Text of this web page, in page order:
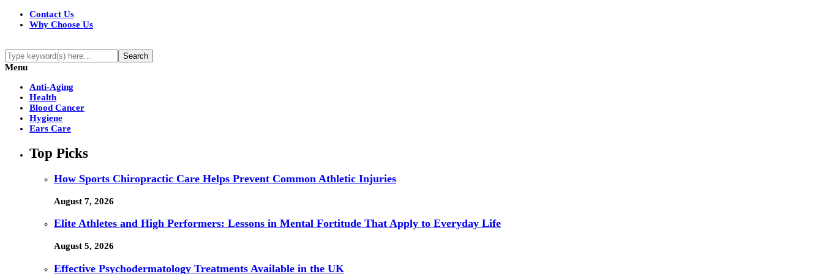
Contact Us
Why Choose Us
Menu
Anti-Aging
Health
Blood Cancer
Hygiene
Ears Care
Top Picks
How Sports Chiropractic Care Helps Prevent Common Athletic Injuries
August 7, 2026
Elite Athletes and High Performers: Lessons in Mental Fortitude That Apply to Everyday Life
August 5, 2026
Effective Psychodermatology Treatments Available in the UK